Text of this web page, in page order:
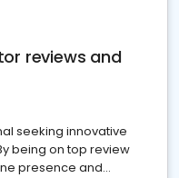
reviews and
seeking innovative
being on top review
presence and